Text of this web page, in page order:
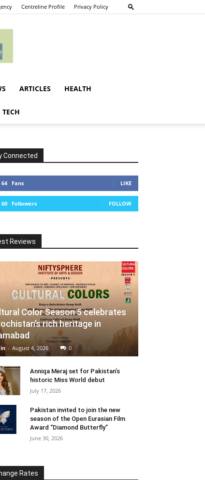
Centreline Profile Privacy Policy
ARTICLES HEALTH
TECH
Connected
64 Fans LIKE
60 Followers FOLLOW
Reviews
Color Season 5 celebrates
rich heritage in
- August 4, 2026 0
Anniqa Meraj set for Pakistan’s
historic Miss World debut
July 17, 2026
Pakistan invited to join the new
season of the Open Eurasian Film
Award “Diamond Butterfly”
June 30, 2026
Rates